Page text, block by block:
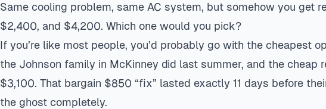
Same cooling problem, same AC system, but somehow you get
$2,400, and $4,200. Which one would you pick?
If you’re like most people, you’d probably go with the cheapest
the Johnson family in McKinney did last summer, and the cheap
$3,100. That bargain $850 “fix” lasted exactly 11 days before
the ghost completely.